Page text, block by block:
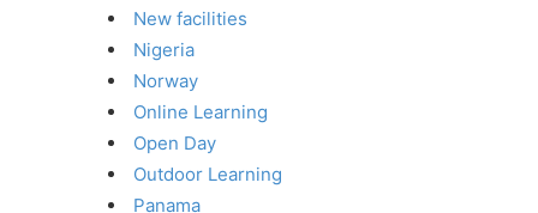
New facilities
Nigeria
Norway
Online Learning
Open Day
Outdoor Learning
Panama